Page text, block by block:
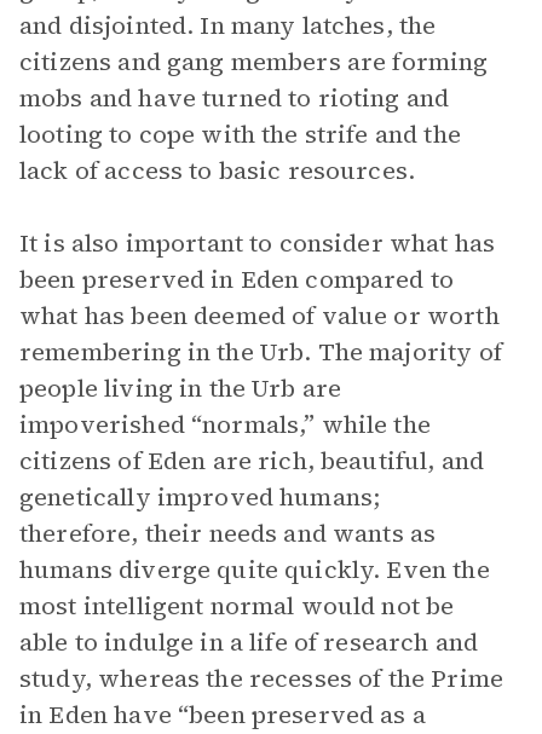
and disjointed. In many latches, the
citizens and gang members are forming
mobs and have turned to rioting and
looting to cope with the strife and the
lack of access to basic resources.
It is also important to consider what has
been preserved in Eden compared to
what has been deemed of value or worth
remembering in the Urb. The majority of
people living in the Urb are
impoverished “normals,” while the
citizens of Eden are rich, beautiful, and
genetically improved humans;
therefore, their needs and wants as
humans diverge quite quickly. Even the
most intelligent normal would not be
able to indulge in a life of research and
study, whereas the recesses of the Prime
in Eden have “been preserved as a